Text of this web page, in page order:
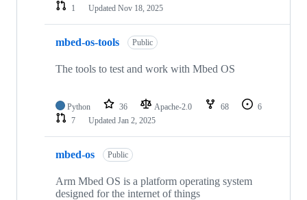
1
Updated Nov 18, 2025
mbed-os-tools Public
The tools to test and work with Mbed OS
Python 36 Apache-2.0 68
6
7
Updated Jan 2, 2025
mbed-os Public
Arm Mbed OS is a platform operating system
designed for the internet of things